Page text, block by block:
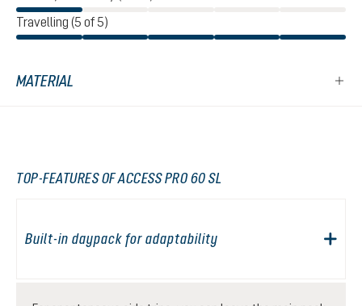
Travelling (5 of 5)
MATERIAL
TOP-FEATURES OF ACCESS PRO 60 SL
Built-in daypack for adaptability